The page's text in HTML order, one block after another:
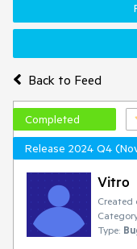
Back to Feed
Completed
Release 2024 Q4
Vitro
Created
Type: